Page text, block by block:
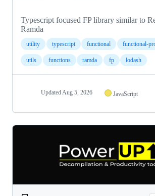
Typescript focused FP library similar to
Ramda
utility typescript functional functional-
utils functions ramda fp lodash
Updated Aug 5, 2026 JavaScript